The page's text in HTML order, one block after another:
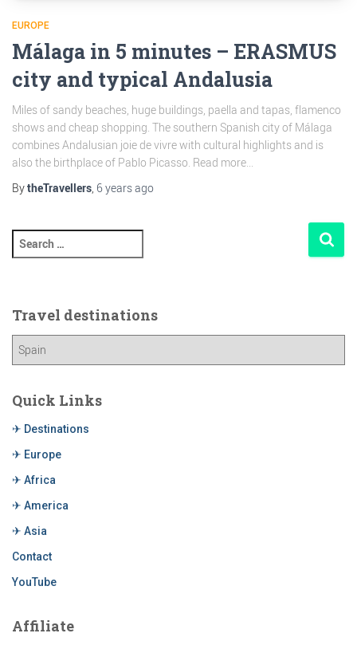
EUROPE
Málaga in 5 minutes – ERASMUS
city and typical Andalusia
Miles of sandy beaches, huge buildings, paella and tapas, flamenco
shows and cheap shopping. The southern Spanish city of Málaga
combines Andalusian joie de vivre with cultural highlights and is
also the birthplace of Pablo Picasso. Read more...
BytheTravellers 6 yearsago
Travel destinations
Quick Links
✈ Destinations
✈ Europe
✈ Africa
✈ America
✈ Asia
Contact
YouTube
Affiliate